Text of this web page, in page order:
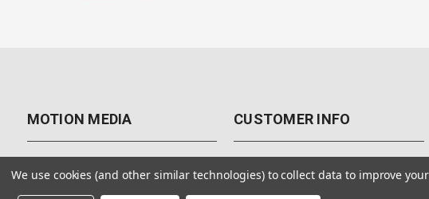
MOTION MEDIA CUSTOMER INFO
We use cookies (and other similar technologies) to collect data to improve